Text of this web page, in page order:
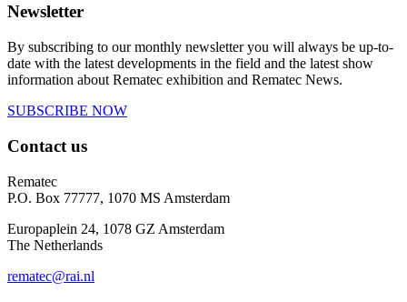
Newsletter
By subscribing to our monthly newsletter you will always be up-to-
date with the latest developments in the field and the latest show
information about Rematec exhibition and Rematec News.
SUBSCRIBE NOW
Contact us
Rematec
P.O. Box 77777, 1070 MS Amsterdam
Europaplein 24, 1078 GZ Amsterdam
The Netherlands
rematec@rai.nl